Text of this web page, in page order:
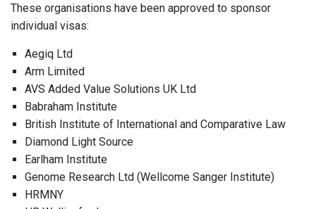
These organisations have been approved to sponsor
individual visas:
Aegiq Ltd
Arm Limited
AVS Added Value Solutions UK Ltd
Babraham Institute
British Institute of International and Comparative Law
Diamond Light Source
Earlham Institute
Genome Research Ltd (Wellcome Sanger Institute)
HRMNY